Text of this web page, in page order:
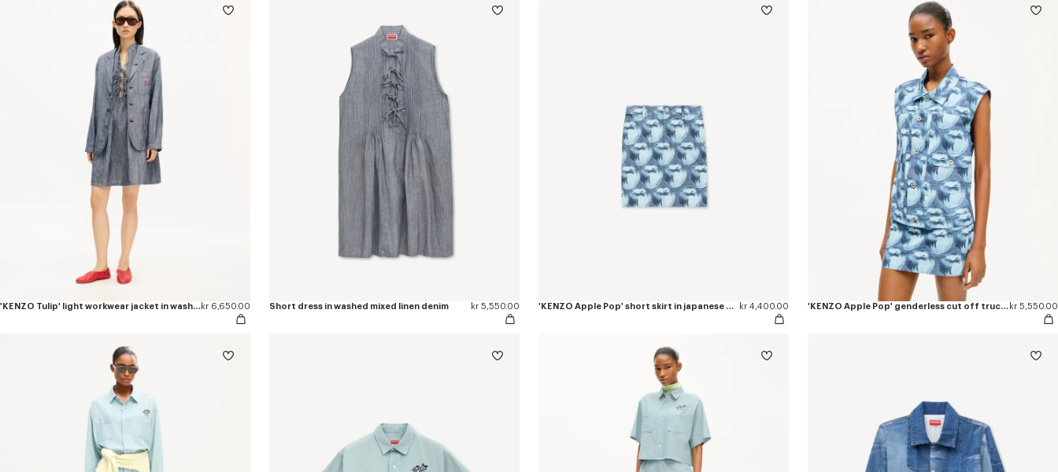
'KENZO Tulip' light workwear jacket in washed mixed linen denimkr 6,650.00 Short dress in washed mixed linen denim kr 5,550.00 'KENZO Apple Pop' short skirt in japanese denim kr 4,400.00 'KENZO Apple Pop' genderless cut off trucker vest in japanese denim kr 5,550.00